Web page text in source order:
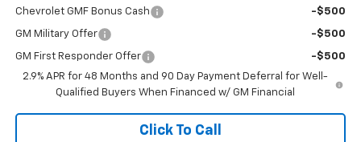
Chevrolet GMF Bonus Cash -$500
GM Military Offer -$500
GM First Responder Offer
-$500
2.9% APR for 48 Months and 90 Day Payment Deferral for Well-
Qualified Buyers When Financed w/ GM Financial
Click To Call